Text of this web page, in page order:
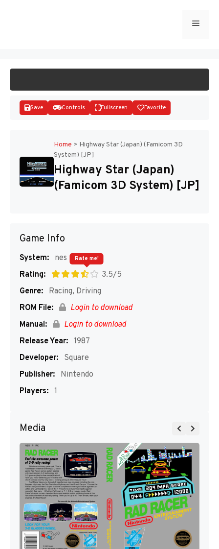
Menu
Disks
Save Controls Fullscreen Favorite
Home > Highway Star (Japan) (Famicom 3D
System) [JP]
Highway Star (Japan)
(Famicom 3D System) [JP]
Game Info
System:
nes
Rating:
3.5/5
Rate me!
Genre:
Racing, Driving
ROM File:
Login to download
Manual:
Login to download
Release Year: 1987
Developer:
Square
Publisher:
Nintendo
Players: 1
Media